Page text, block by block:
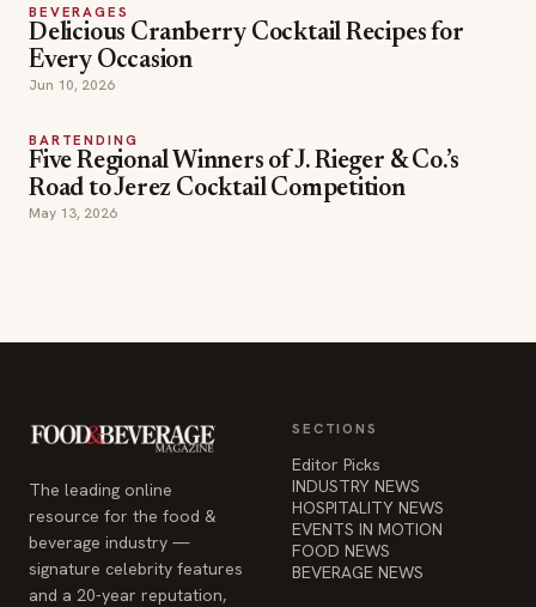
BEVERAGES
Delicious Cranberry Cocktail Recipes for
Every Occasion
Jun 10, 2026
BARTENDING
Five Regional Winners of J. Rieger & Co.’s
Road to Jerez Cocktail Competition
May 13, 2026
The leading online
resource for the food &
beverage industry —
signature celebrity features
and a 20-year reputation,
SECTIONS
Editor Picks
INDUSTRY NEWS
HOSPITALITY NEWS
EVENTS IN MOTION
FOOD NEWS
BEVERAGE NEWS